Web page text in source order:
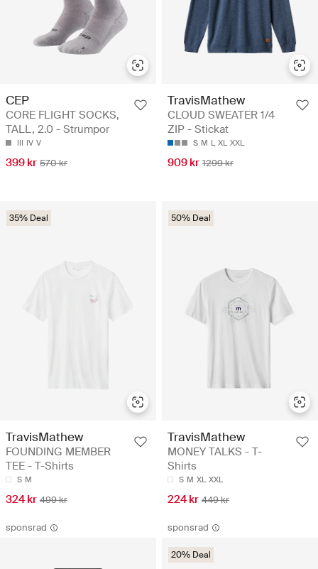
CEP
CORE FLIGHT SOCKS,
TALL, 2.0 - Strumpor
III IV V
399 kr 570 kr
TravisMathew
CLOUD SWEATER 1/4
ZIP - Stickat
S M L XL XXL
909 kr 1299 kr
35% Deal
TravisMathew
FOUNDING MEMBER
TEE - T-Shirts
S M
324 kr 499 kr
50% Deal
TravisMathew
MONEY TALKS - T-
Shirts
S M XL XXL
224 kr 449 kr
sponsrad sponsrad
20% Deal